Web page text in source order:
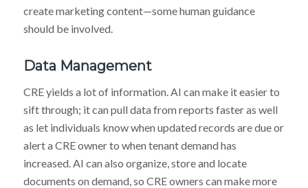
create marketing content—some human guidance
should be involved.
Data Management
CRE yields a lot of information. AI can make it easier to
sift through; it can pull data from reports faster as well
as let individuals know when updated records are due or
alert a CRE owner to when tenant demand has
increased. AI can also organize, store and locate
documents on demand, so CRE owners can make more